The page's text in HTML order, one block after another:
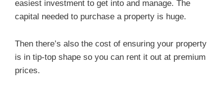
easiest investment to get into and manage. The
capital needed to purchase a property is huge.
Then there’s also the cost of ensuring your property
is in tip-top shape so you can rent it out at premium
prices.